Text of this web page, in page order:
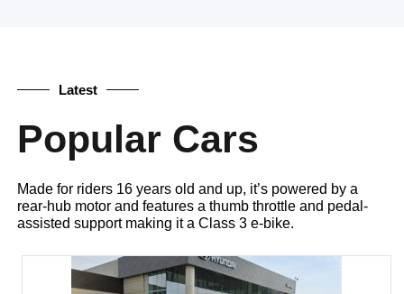
Latest
Popular Cars
Made for riders 16 years old and up, it’s powered by a
rear-hub motor and features a thumb throttle and pedal-
assisted support making it a Class 3 e-bike.